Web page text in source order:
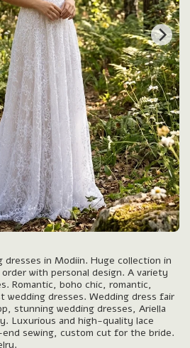
dresses in Modiin. Huge collection in
with personal design. A variety
Romantic, boho chic, romantic,
wedding dresses. Wedding dress fair
stunning wedding dresses, Ariella
Luxurious and high-quality lace
sewing, custom cut for the bride.